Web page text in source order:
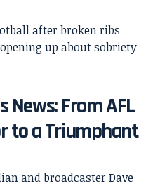
News: From AFL
to a Triumphant
and broadcaster Dave